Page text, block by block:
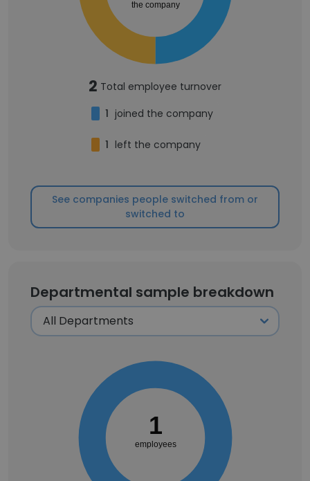
the company
2 Total employee turnover
1 joined the company
1 left the company
See companies people switched from or
switched to
Departmental sample breakdown
1
employees